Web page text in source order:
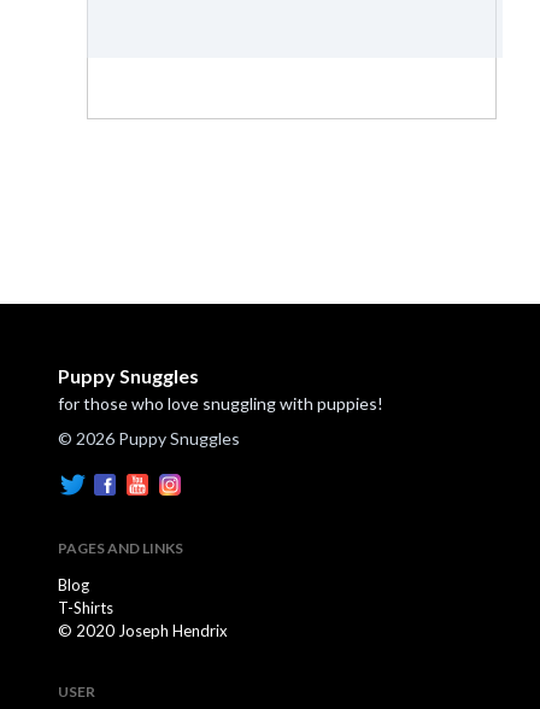
Puppy Snuggles
for those who love snuggling with puppies!
© 2026 Puppy Snuggles
PAGES AND LINKS
Blog
T-Shirts
© 2020 Joseph Hendrix
USER